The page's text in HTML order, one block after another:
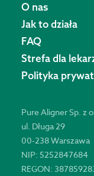
O nas
Jak to działa
FAQ
Strefa dla
Polityka
Pure Aligner Sp. z
ul. Długa 29
00-238 Warszawa
NIP: 5252847684
REGON: